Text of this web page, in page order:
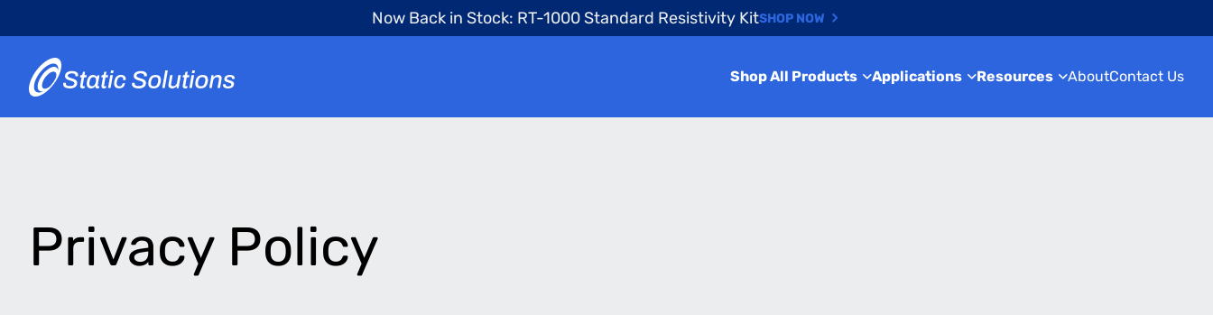
content
Now Back in Stock: RT-1000 Standard Resistivity KitSHOP NOW
Shop All Products Applications Resources AboutContact Us
Privacy Policy